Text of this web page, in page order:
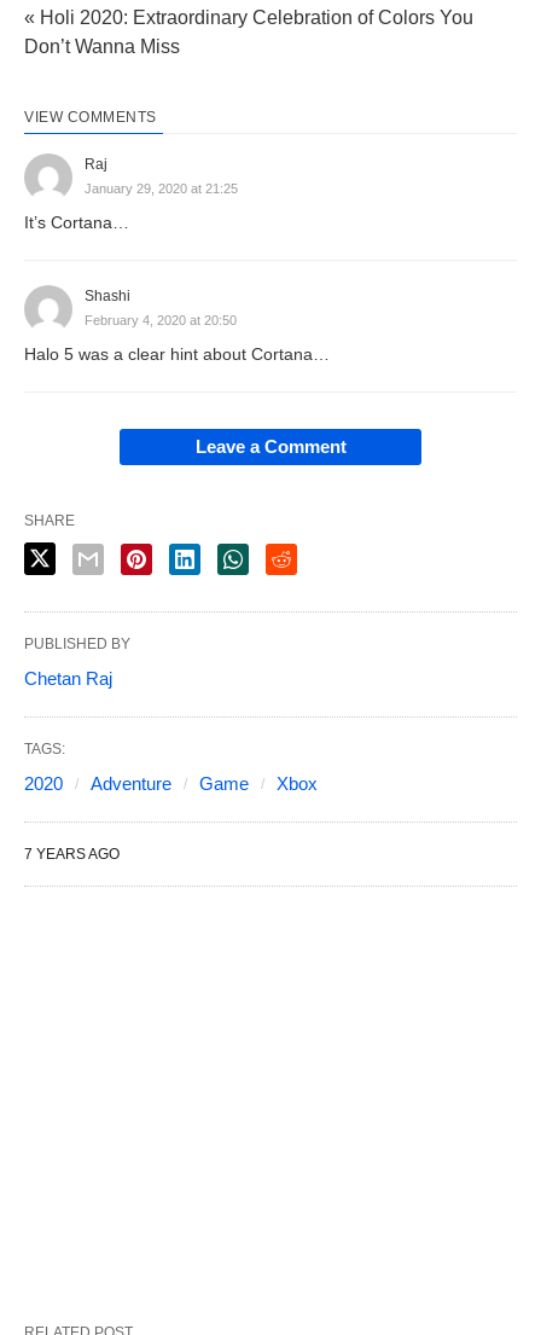
« Holi 2020: Extraordinary Celebration of Colors You
Don’t Wanna Miss
VIEW COMMENTS
Raj
January 29, 2020 at 21:25
It’s Cortana…
Shashi
February 4, 2020 at 20:50
Halo 5 was a clear hint about Cortana…
Leave a Comment
SHARE
PUBLISHED BY
Chetan Raj
TAGS:
2020 Adventure Game Xbox
7 YEARS AGO